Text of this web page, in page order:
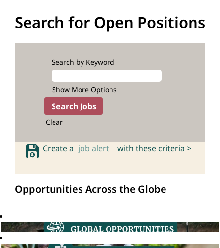
Search for Open Positions
Search by Keyword
Show More Options
Clear
Create a job alert with these criteria >
Opportunities Across the Globe